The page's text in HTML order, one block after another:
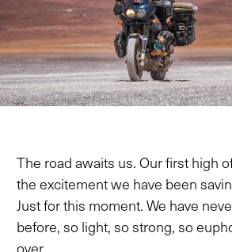
The road awaits us. Our first high
the excitement we have been
Just for this moment. We have
before, so light, so strong, so